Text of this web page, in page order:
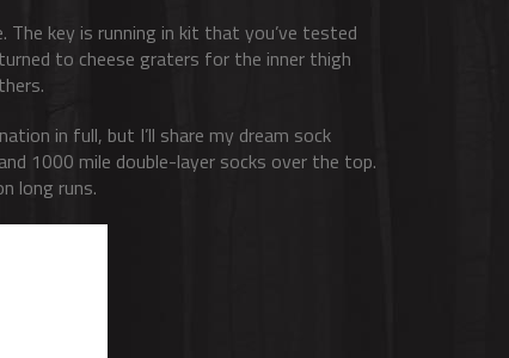
key is running in kit that you’ve tested
to cheese graters for the inner thigh
in full, but I’ll share my dream sock
1000 mile double-layer socks over the top.
long runs.